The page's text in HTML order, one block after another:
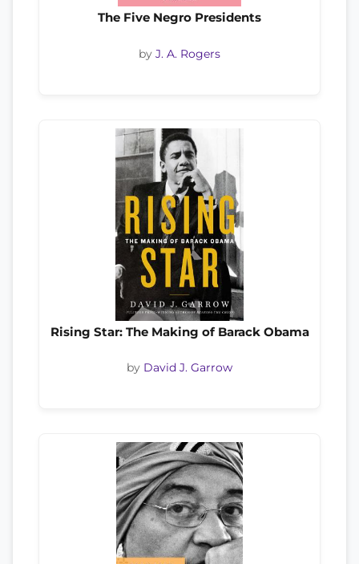
The Five Negro Presidents
by J. A. Rogers
Rising Star: The Making of Barack Obama
by David J. Garrow